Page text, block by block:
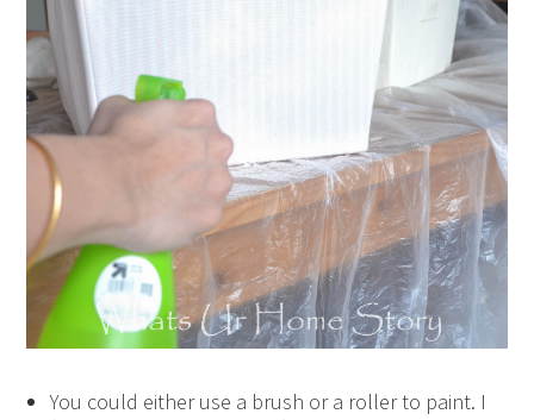
You could either use a brush or a roller to paint. I